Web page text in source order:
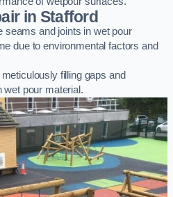
in Stafford
seams and joints in wet pour
due to environmental factors and
filling gaps and
wet pour material.